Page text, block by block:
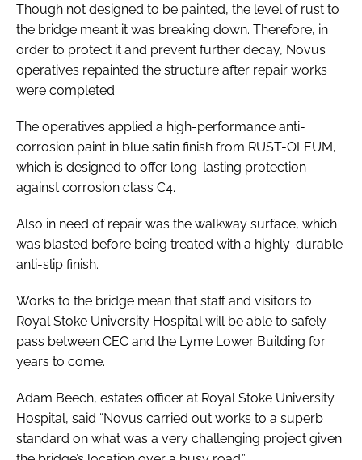
Though not designed to be painted, the level of rust to
the bridge meant it was breaking down. Therefore, in
order to protect it and prevent further decay, Novus
operatives repainted the structure after repair works
were completed.
The operatives applied a high-performance anti-
corrosion paint in blue satin finish from RUST-OLEUM,
which is designed to offer long-lasting protection
against corrosion class C4.
Also in need of repair was the walkway surface, which
was blasted before being treated with a highly-durable
anti-slip finish.
Works to the bridge mean that staff and visitors to
Royal Stoke University Hospital will be able to safely
pass between CEC and the Lyme Lower Building for
years to come.
Adam Beech, estates officer at Royal Stoke University
Hospital, said “Novus carried out works to a superb
standard on what was a very challenging project given